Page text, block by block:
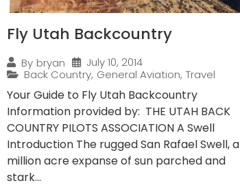
Fly Utah Backcountry
By bryan
July 10, 2014
Back Country, General Aviation, Travel
Your Guide to Fly Utah Backcountry
Information provided by: THE UTAH BACK
COUNTRY PILOTS ASSOCIATION A Swell
Introduction The rugged San Rafael Swell, a
million acre expanse of sun parched and
stark...